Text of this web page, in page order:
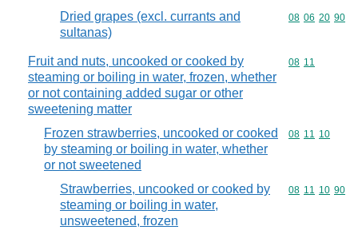
Dried grapes (excl. currants and
sultanas)
Commodity
08 06 20 90
Fruit and nuts, uncooked or cooked by
steaming or boiling in water, frozen, whether
or not containing added sugar or other
sweetening matter
Commodity
08 11
Frozen strawberries, uncooked or cooked
by steaming or boiling in water, whether
or not sweetened
Commodity
08 11 10
Strawberries, uncooked or cooked by
steaming or boiling in water,
unsweetened, frozen
Commodity
08 11 10 90